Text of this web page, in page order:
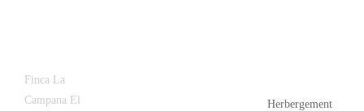
Finca La
Campana El
Herbergement